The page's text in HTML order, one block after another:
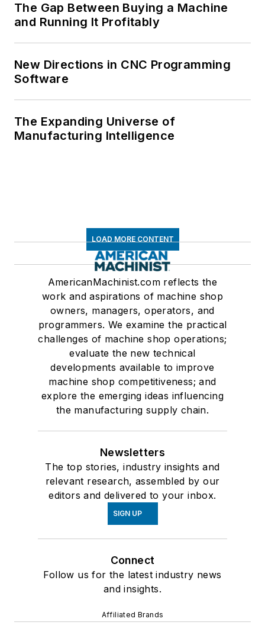
The Gap Between Buying a Machine
and Running It Profitably
New Directions in CNC Programming
Software
The Expanding Universe of
Manufacturing Intelligence
LOAD MORE CONTENT
AmericanMachinist.com reflects the
work and aspirations of machine shop
owners, managers, operators, and
programmers. We examine the practical
challenges of machine shop operations;
evaluate the new technical
developments available to improve
machine shop competitiveness; and
explore the emerging ideas influencing
the manufacturing supply chain.
Newsletters
The top stories, industry insights and
relevant research, assembled by our
editors and delivered to your inbox.
SIGN UP
Connect
Follow us for the latest industry news
and insights.
Affiliated Brands